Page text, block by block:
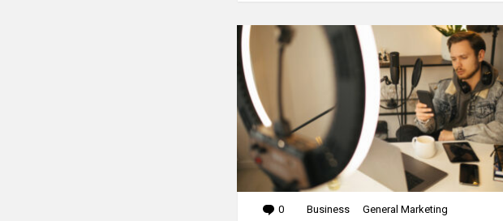
0 Comments
Business General Marketing